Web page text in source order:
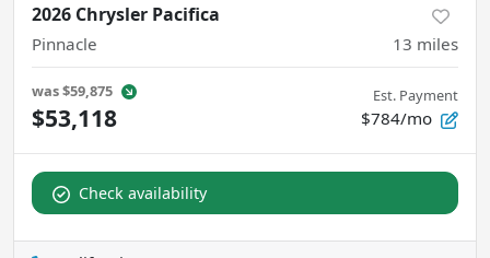
2026 Chrysler Pacifica
Pinnacle 13 miles
was$59,875
$53,118
Est. Payment
$784/mo
Check availability